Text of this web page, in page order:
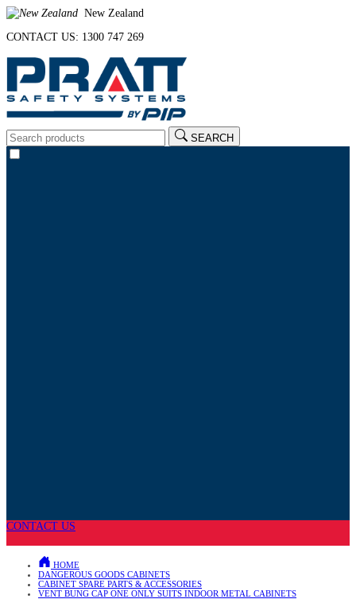
New Zealand
CONTACT US: 1300 747 269
SEARCH
CONTACT US
HOME
DANGEROUS GOODS CABINETS
CABINET SPARE PARTS & ACCESSORIES
VENT BUNG CAP ONE ONLY SUITS INDOOR METAL CABINETS